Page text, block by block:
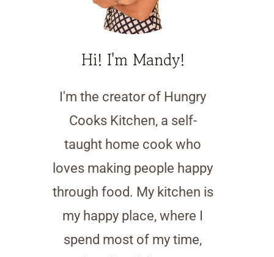
Hi! I'm Mandy!
I'm the creator of Hungry
Cooks Kitchen, a self-
taught home cook who
loves making people happy
through food. My kitchen is
my happy place, where I
spend most of my time,